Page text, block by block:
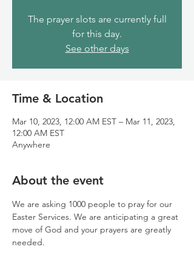
The prayer slots are currently full
for this day.
See other days
Time & Location
Mar 10, 2023, 12:00 AM EST – Mar 11, 2023,
12:00 AM EST
Anywhere
About the event
We are asking 1000 people to pray for our
Easter Services. We are anticipating a great
move of God and your prayers are greatly
needed.